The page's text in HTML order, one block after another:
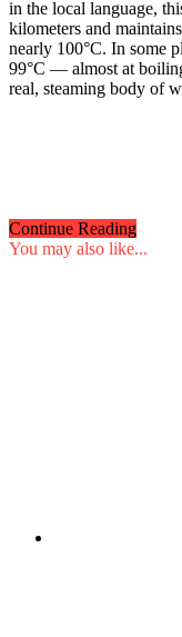
in the local language,
kilometers and
nearly 100°C. In some
99°C — almost at
real, steaming body of
Continue Reading
You may also like...